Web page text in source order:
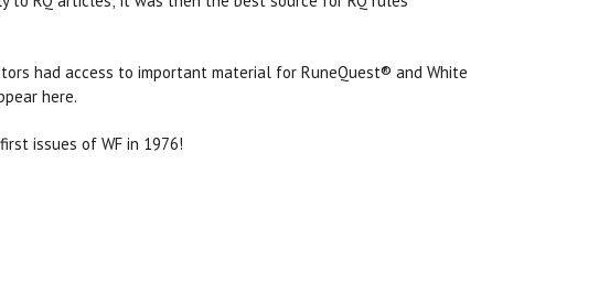
had access to important material for RuneQuest® and White
here.
issues of WF in 1976!